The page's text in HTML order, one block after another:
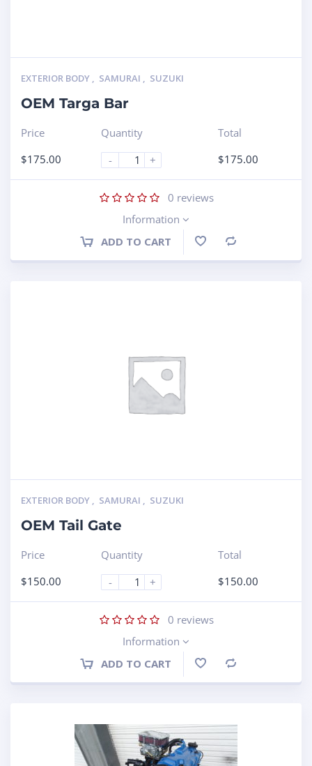
EXTERIOR BODY , SAMURAI , SUZUKI
OEM Targa Bar
Price
$175.00
Quantity
-
+
Total
$175.00
0 reviews
Information
ADD TO CART
EXTERIOR BODY , SAMURAI , SUZUKI
OEM Tail Gate
Price
$150.00
Quantity
-
+
Total
$150.00
0 reviews
Information
ADD TO CART